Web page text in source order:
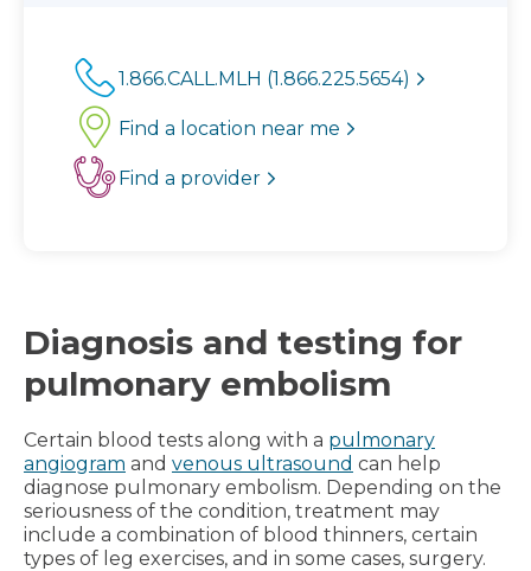
1.866.CALL.MLH (1.866.225.5654)
Find a location near me
Find a provider
Diagnosis and testing for
pulmonary embolism
Certain blood tests along with a pulmonary
angiogram and venous ultrasound can help
diagnose pulmonary embolism. Depending on the
seriousness of the condition, treatment may
include a combination of blood thinners, certain
types of leg exercises, and in some cases, surgery.